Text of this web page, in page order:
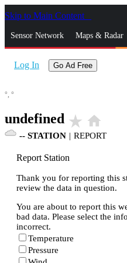
Skip to Main Content
Sensor Network Maps & Radar
Log In Go Ad Free
°, °
undefined star_rate home
-- STATION | REPORT
Report Station
Thank you for reporting this
review the data in question.
You are about to report this
bad data. Please select the
incorrect.
Temperature
Pressure